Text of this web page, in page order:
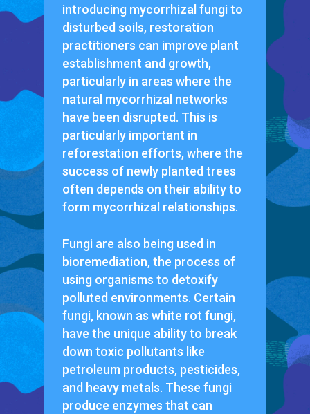
introducing mycorrhizal fungi to
disturbed soils, restoration
practitioners can improve plant
establishment and growth,
particularly in areas where the
natural mycorrhizal networks
have been disrupted. This is
particularly important in
reforestation efforts, where the
success of newly planted trees
often depends on their ability to
form mycorrhizal relationships.
Fungi are also being used in
bioremediation, the process of
using organisms to detoxify
polluted environments. Certain
fungi, known as white rot fungi,
have the unique ability to break
down toxic pollutants like
petroleum products, pesticides,
and heavy metals. These fungi
produce enzymes that can